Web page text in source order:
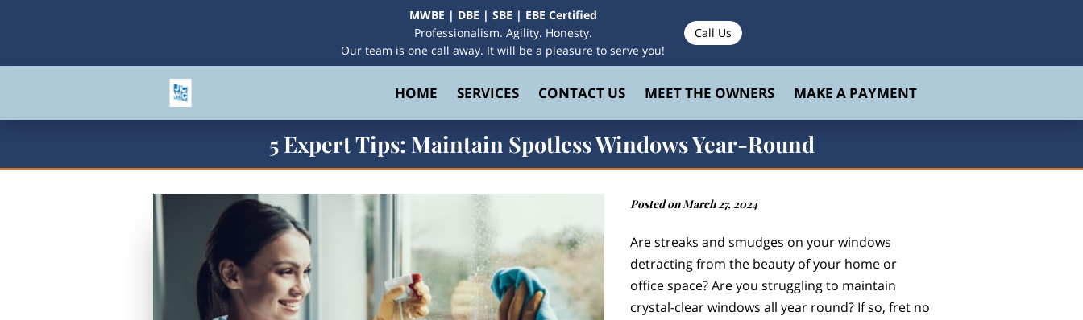
MWBE | DBE | SBE | EBE Certified
Professionalism. Agility. Honesty.
Our team is one call away. It will be a pleasure to serve you!
Call Us
HOME SERVICES CONTACT US MEET THE OWNERS MAKE A PAYMENT
5 Expert Tips: Maintain Spotless Windows Year-Round
Posted on March 27, 2024
Are streaks and smudges on your windows
detracting from the beauty of your home or
office space? Are you struggling to maintain
crystal-clear windows all year round? If so, fret no